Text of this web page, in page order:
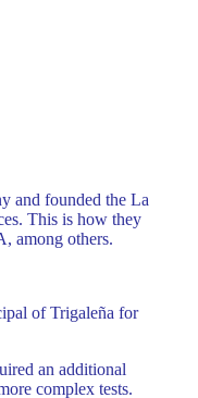
and founded the La
This is how they
among others.
of Trigaleña for
an additional
complex tests.